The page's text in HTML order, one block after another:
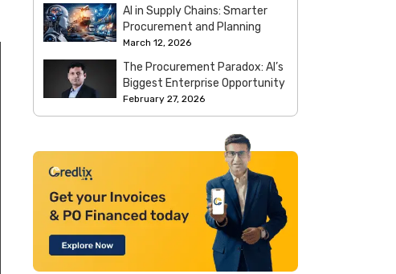
AI in Supply Chains: Smarter
Procurement and Planning
March 12, 2026
The Procurement Paradox: AI’s
Biggest Enterprise Opportunity
February 27, 2026